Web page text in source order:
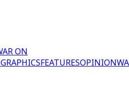
ON
FEATURESOPINION